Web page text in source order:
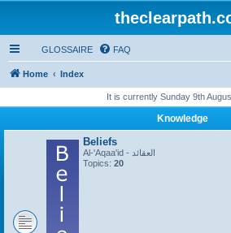
GLOSSAIRE FAQ
Home Index
It is currently Sunday 9th
Knowledge
Beliefs
Al-'Aqaa'id - العقائد
Topics: 20